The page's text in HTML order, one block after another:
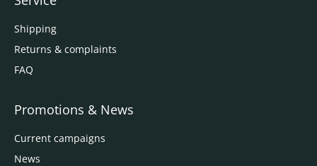
Shipping
Returns & complaints
FAQ
Promotions & News
Current campaigns
News